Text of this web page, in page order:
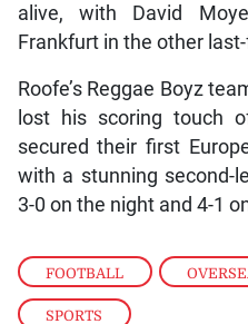
FOOTBALL ,
SPORTS
alive, with David
Frankfurt in the other
Roofe’s Reggae Boyz
lost his scoring touch
secured their first
with a stunning second-
3-0 on the night and 4-1